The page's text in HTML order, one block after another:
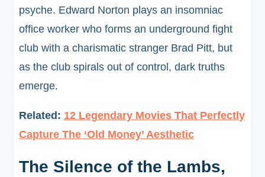
psyche. Edward Norton plays an insomniac
office worker who forms an underground fight
club with a charismatic stranger Brad Pitt, but
as the club spirals out of control, dark truths
emerge.
Related: 12 Legendary Movies That Perfectly
Capture The ‘Old Money’ Aesthetic
The Silence of the Lambs,